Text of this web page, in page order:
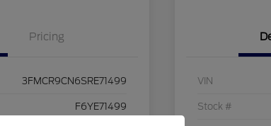
Pricing
3FMCR9CN6SRE71499
F6YE71499
VIN
Stock #